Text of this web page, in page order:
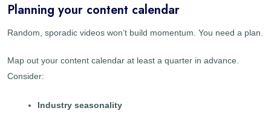
Planning your content calendar
Random, sporadic videos won’t build momentum. You need a plan.
Map out your content calendar at least a quarter in advance.
Consider:
Industry seasonality